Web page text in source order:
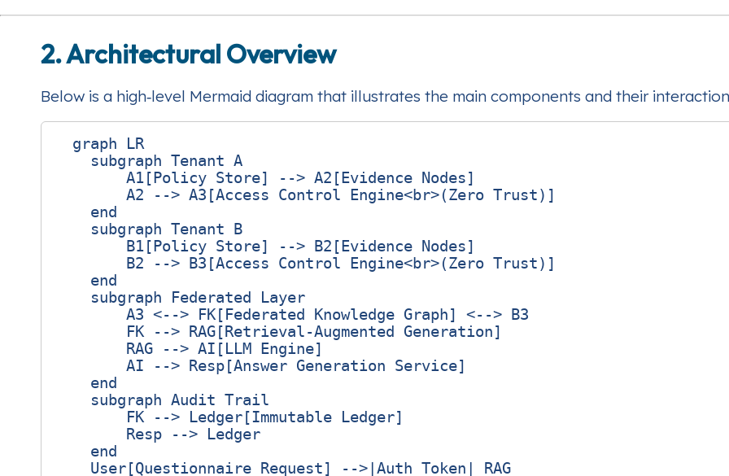
2. Architectural Overview
Below is a high‑level Mermaid diagram that illustrates the main components and their
  graph LR
    subgraph Tenant A
        A1[Policy Store] --> A2[Evidence Nodes]
        A2 --> A3[Access Control Engine<br>(Zero Trust)]
    end
    subgraph Tenant B
        B1[Policy Store] --> B2[Evidence Nodes]
        B2 --> B3[Access Control Engine<br>(Zero Trust)]
    end
    subgraph Federated Layer
        A3 <--> FK[Federated Knowledge Graph] <--> B3
        FK --> RAG[Retrieval‑Augmented Generation]
        RAG --> AI[LLM Engine]
        AI --> Resp[Answer Generation Service]
    end
    subgraph Audit Trail
        FK --> Ledger[Immutable Ledger]
        Resp --> Ledger
    end
    User[Questionnaire Request] -->|Auth Token| RAG